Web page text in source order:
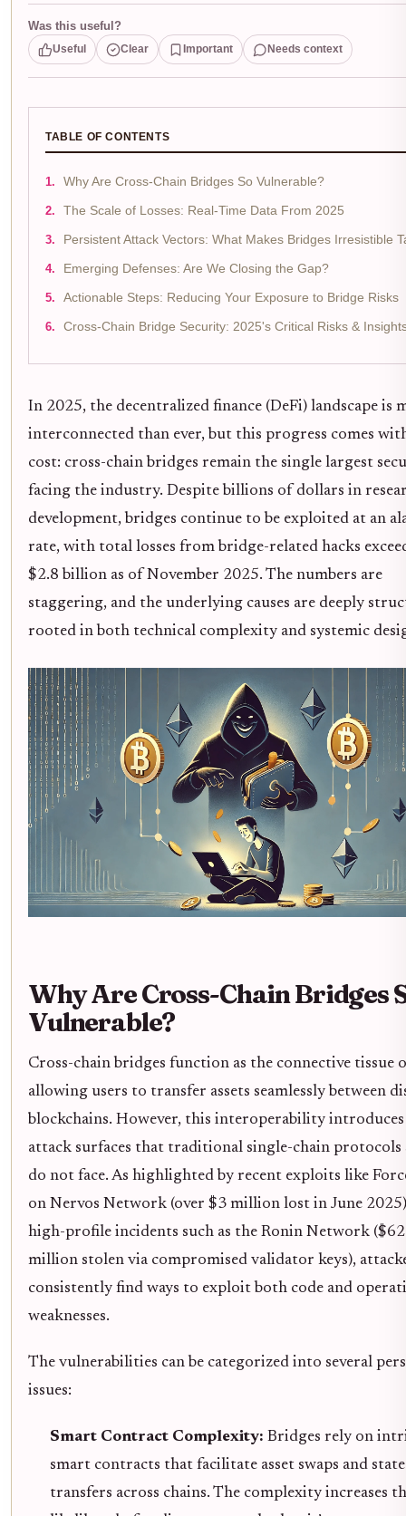
Was this useful?
Useful Clear Important Needs context
TABLE OF CONTENTS
Why Are Cross-Chain Bridges So Vulnerable?
The Scale of Losses: Real-Time Data From 2025
Persistent Attack Vectors: What Makes Bridges Irresistible
Emerging Defenses: Are We Closing the Gap?
Actionable Steps: Reducing Your Exposure to Bridge Risks
Cross-Chain Bridge Security: 2025's Critical Risks &
In 2025, the decentralized finance (DeFi) landscape is
interconnected than ever, but this progress comes
cost: cross-chain bridges remain the single largest
facing the industry. Despite billions of dollars in
development, bridges continue to be exploited at an
rate, with total losses from bridge-related hacks
$2.8 billion as of November 2025. The numbers are
staggering, and the underlying causes are deeply
rooted in both technical complexity and systemic
Why Are Cross-Chain Bridges
Vulnerable?
Cross-chain bridges function as the connective tissue
allowing users to transfer assets seamlessly between
blockchains. However, this interoperability
attack surfaces that traditional single-chain protocols
do not face. As highlighted by recent exploits like
on Nervos Network (over $3 million lost in June
high-profile incidents such as the Ronin Network
million stolen via compromised validator keys),
consistently find ways to exploit both code and
weaknesses.
The vulnerabilities can be categorized into several
issues:
Smart Contract Complexity: Bridges rely on
smart contracts that facilitate asset swaps and state
transfers across chains. The complexity increases